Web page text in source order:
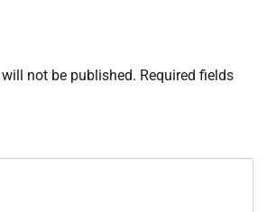
not be published. Required fields